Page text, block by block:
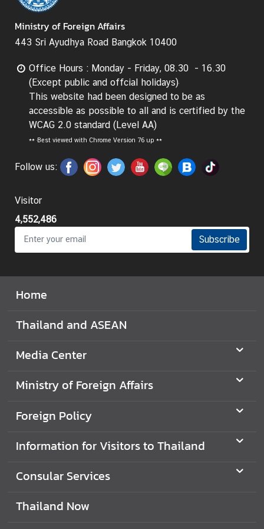
d
A
S
A
N
M
e
a
n
t
e
n
o
m
t
o
f
V
s
Ministry of Foreign Affairs
443 Sri Ayudhya Road Bangkok 10400
Office Hours : Monday - Friday, 08.30 - 16.30
(Except public and offcial holidays)
This website had been designed to be as
accessible as possible to all and is certified by the
WCAG 2.0 standard (Level AA)
** Best viewed with Chrome Version 76 up **
Follow us:
Visitor
4,552,486
Subscribe
Home
Thailand and ASEAN
Media Center
Ministry of Foreign Affairs
Foreign Policy
Information for Visitors to Thailand
Consular Services
Thailand Now